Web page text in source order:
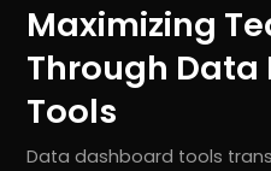
Maximizing
Through
Tools
Data dashboard tools